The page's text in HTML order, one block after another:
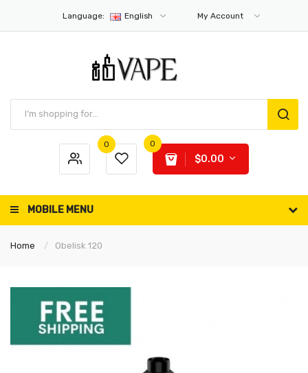
Language: English My Account
0 0
$0.00
MOBILE MENU
Home Obelisk 120